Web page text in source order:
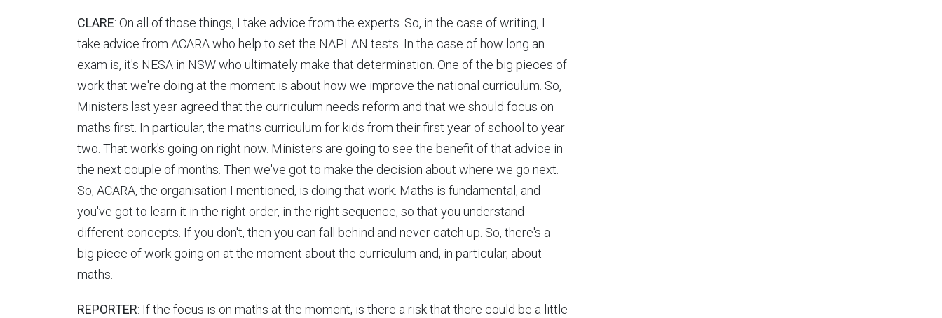
CLARE: On all of those things, I take advice from the experts. So, in the case of writing, I
take advice from ACARA who help to set the NAPLAN tests. In the case of how long an
exam is, it's NESA in NSW who ultimately make that determination. One of the big pieces of
work that we're doing at the moment is about how we improve the national curriculum. So,
Ministers last year agreed that the curriculum needs reform and that we should focus on
maths first. In particular, the maths curriculum for kids from their first year of school to year
two. That work's going on right now. Ministers are going to see the benefit of that advice in
the next couple of months. Then we've got to make the decision about where we go next.
So, ACARA, the organisation I mentioned, is doing that work. Maths is fundamental, and
you've got to learn it in the right order, in the right sequence, so that you understand
different concepts. If you don't, then you can fall behind and never catch up. So, there's a
big piece of work going on at the moment about the curriculum and, in particular, about
maths.
REPORTER: If the focus is on maths at the moment, is there a risk that there could be a little